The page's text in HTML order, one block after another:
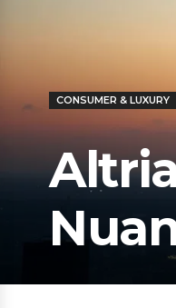
CONSUMER & LUXURY